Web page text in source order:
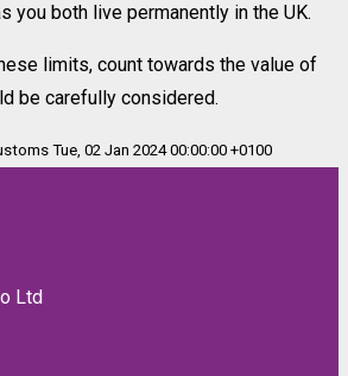
you both live permanently in the UK.
limits, count towards the value of
be carefully considered.
Tue, 02 Jan 2024 00:00:00 +0100
Ltd